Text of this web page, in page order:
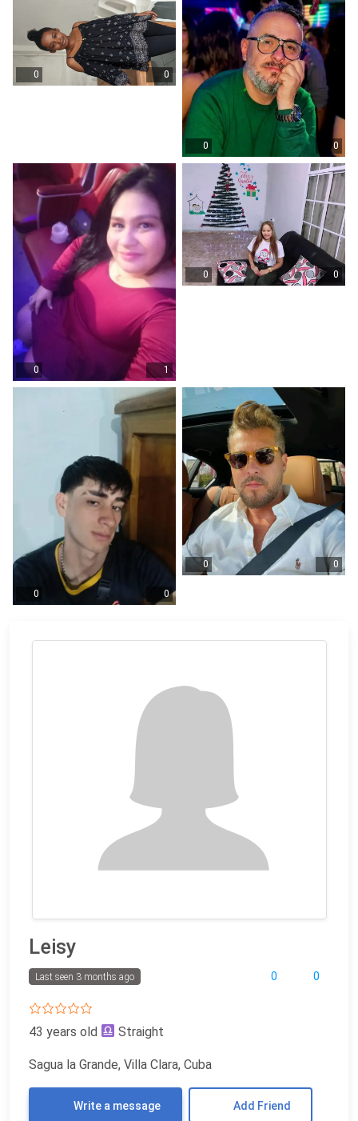
0 0
0 0
0 1
0 0
0 0
0 0
Leisy
0 0
Last seen 3 months ago
43 years old Straight
Sagua la Grande, Villa Clara, Cuba
Write a message Add Friend